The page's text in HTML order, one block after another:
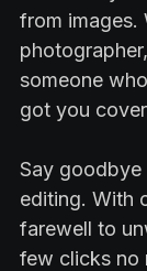
from images.
someone
got you
Say goodbye
editing. With
farewell to
few clicks no